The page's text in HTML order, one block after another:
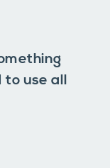
to use all